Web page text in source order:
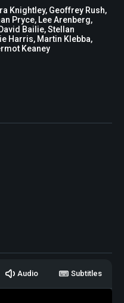
Knightley, Geoffrey Rush,
Pryce, Lee Arenberg,
Bailie, Stellan
Harris, Martin Klebba,
Keaney
Audio Subtitles